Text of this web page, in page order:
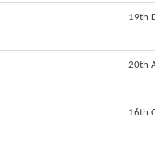
19th
20th
16th